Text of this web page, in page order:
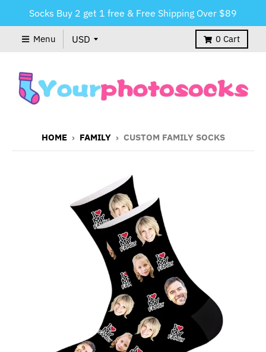
Socks Buy 2 get 1 free & Free Shipping Over $89
Menu 0 Cart
HOME › FAMILY › CUSTOM FAMILY SOCKS